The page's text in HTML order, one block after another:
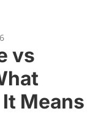
vs
Means